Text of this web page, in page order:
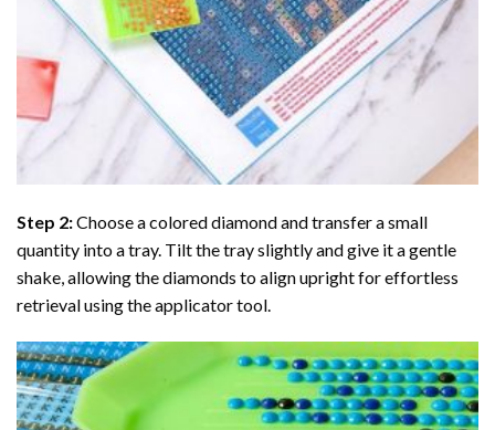
Step 2:Choose a colored diamond and transfer a small
quantity into a tray. Tilt the tray slightly and give it a gentle
shake, allowing the diamonds to align upright for effortless
retrieval using the applicator tool.